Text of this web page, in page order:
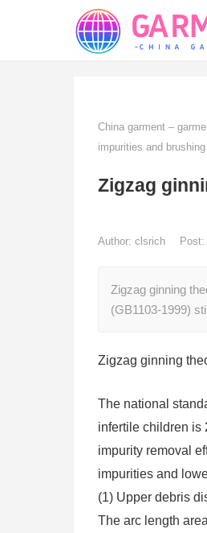
China garment –
impurities and brushing
Zigzag
Author: clsrich Post:
Zigzag ginning
(GB1103-1999)
Zigzag ginning
The national
infertile children is
impurity removal
impurities and
(1) Upper debris
The arc length